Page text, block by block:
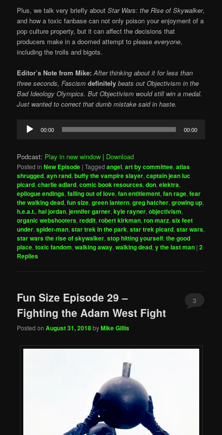
Plus, we talk very briefly aboutStar Wars: the Rise of Skywalker,
and how a toxic fanbase can not only poison your enjoyment of a
pop culture property, but it can affect the decisions that
producers make in a doomed attempt to pleaseeveryone,
including the trolls and bigots.
Editor’s Note from Mike: After thinking about it for less than
three seconds, Fascismdefinitely beats out Objectivism in the
Bad Ideology Olympics. But Objectivism would still win a medal.
Just wanted to correct that dumb mistake said in haste.
Audio
Player
00:00 00:00
Podcast: Play in new window | Download
Posted in New Episode |Tagged angel,art by committee,atlas
shrugged,ayn rand,buffy the vampire slayer,captain jean luc
picard,charlie adlard,comic book resources,don,elektra,
epilogue endings,falling out of love,fan entitlement,fan rage,fear
the walking dead,fun size,green lantern,greg hatcher,growing up,
h.e.a.t.,hal jordan,jennifer garner,kyle rayner,objectivism,
organic webshooters,reddit,robert kirkman,ron marz,six feet
under,spider-man,star trek in the park,star trek picard,star wars,
star wars the rise of skywalker,stop hitting yourself,the good
place,toxic fandom,walking away,walking dead,y the last man |2
Replies
Fun Size Episode 29 –
Fighting the Adam West Fight
Posted onAugust 31, 2018byMike Gillis
3